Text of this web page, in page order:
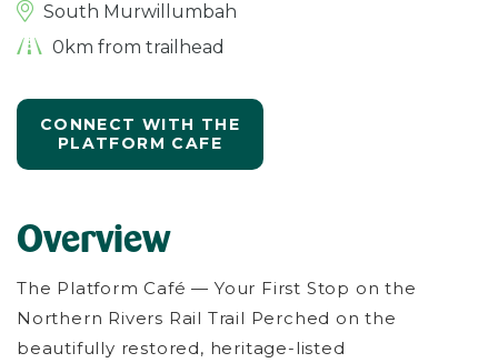
South Murwillumbah
0km from trailhead
CONNECT WITH THE
PLATFORM CAFE
Overview
The Platform Café — Your First Stop on the
Northern Rivers Rail Trail Perched on the
beautifully restored, heritage-listed